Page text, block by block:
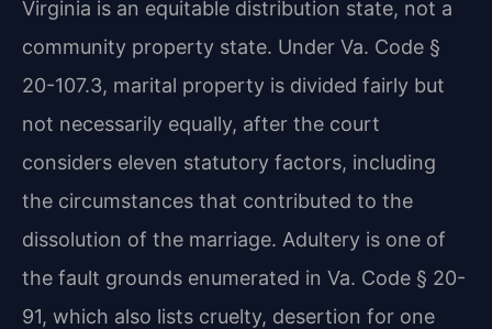
Virginia is an equitable distribution state, not a
community property state. Under Va. Code §
20-107.3, marital property is divided fairly but
not necessarily equally, after the court
considers eleven statutory factors, including
the circumstances that contributed to the
dissolution of the marriage. Adultery is one of
the fault grounds enumerated in Va. Code § 20-
91, which also lists cruelty, desertion for one